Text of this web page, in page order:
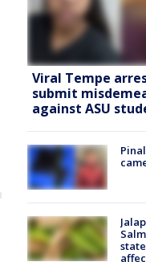
Viral Tempe
submit
against ASU